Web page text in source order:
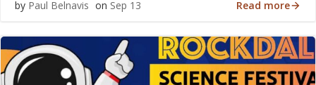
by Paul Belnavis on Sep 13 Read more